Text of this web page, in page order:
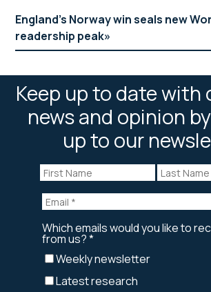
England’s Norway win seals new
readership peak
Keep up to date with
news and opinion
up to our